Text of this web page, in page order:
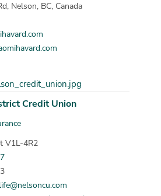
Nelson, BC, Canada
Credit Union
V1L-4R2